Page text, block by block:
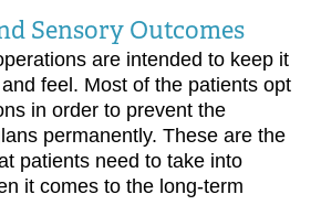
Sensory Outcomes
are intended to keep it
feel. Most of the patients opt
in order to prevent the
permanently. These are the
patients need to take into
it comes to the long-term